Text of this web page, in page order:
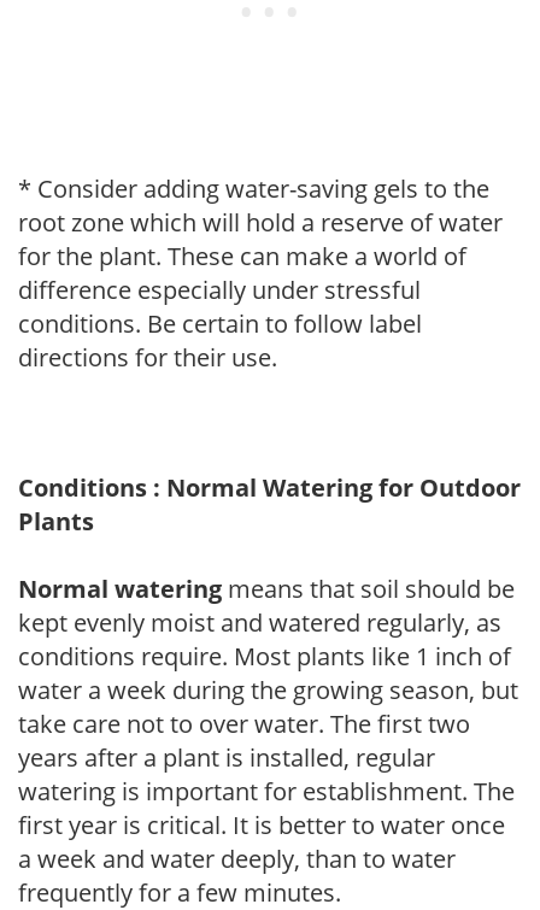
* Consider adding water-saving gels to the
root zone which will hold a reserve of water
for the plant. These can make a world of
difference especially under stressful
conditions. Be certain to follow label
directions for their use.
Conditions : Normal Watering for Outdoor
Plants
Normal watering means that soil should be
kept evenly moist and watered regularly, as
conditions require. Most plants like 1 inch of
water a week during the growing season, but
take care not to over water. The first two
years after a plant is installed, regular
watering is important for establishment. The
first year is critical. It is better to water once
a week and water deeply, than to water
frequently for a few minutes.